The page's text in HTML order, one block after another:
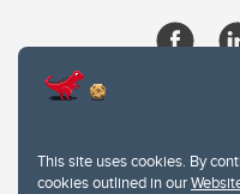
This site uses cookies. By
cookies outlined in our